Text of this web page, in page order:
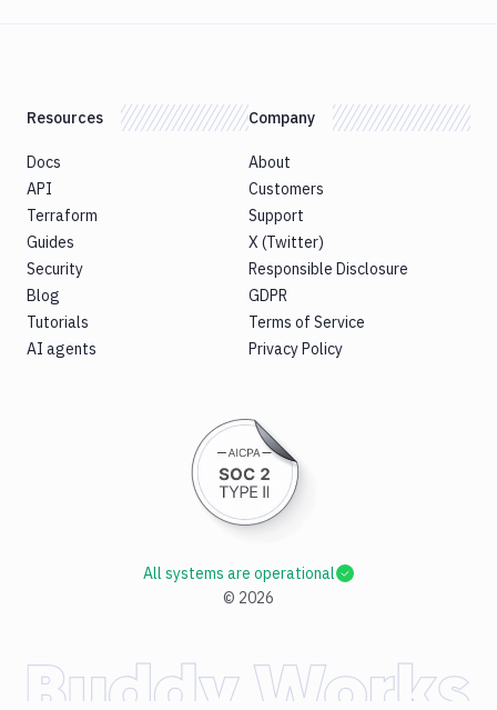
Resources
Docs
API
Terraform
Guides
Security
Blog
Tutorials
AI agents
Company
About
Customers
Support
X (Twitter)
Responsible Disclosure
GDPR
Terms of Service
Privacy Policy
© 2026
All systems are operational